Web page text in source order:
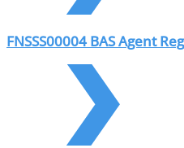
FNSSS00004 BAS Agent